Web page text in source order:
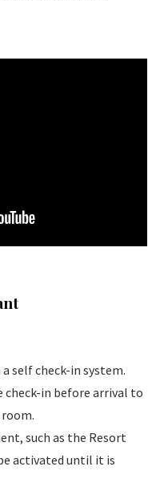
self check-in system.
check-in before arrival to
such as the Resort
activated until it is